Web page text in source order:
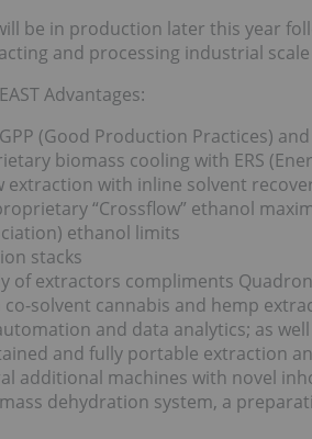
will be in production later this year
and processing industrial
Advantages:
(Good Production Practices)
biomass cooling with ERS
extraction with inline solvent
“Crossflow” ethanol
ethanol limits
stacks
of extractors compliments
solvent cannabis and hemp
and data analytics; as
and fully portable extraction
additional machines with novel
dehydration system, a